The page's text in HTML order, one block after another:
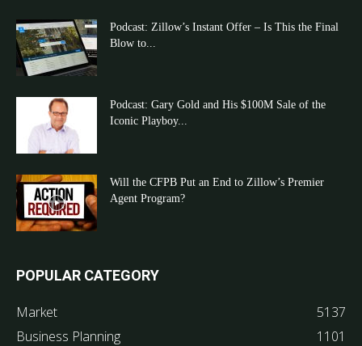
Podcast: Zillow’s Instant Offer – Is This the Final
Blow to...
Podcast: Gary Gold and His $100M Sale of the
Iconic Playboy...
Will the CFPB Put an End to Zillow’s Premier
Agent Program?
POPULAR CATEGORY
Market
5137
Business Planning
1101